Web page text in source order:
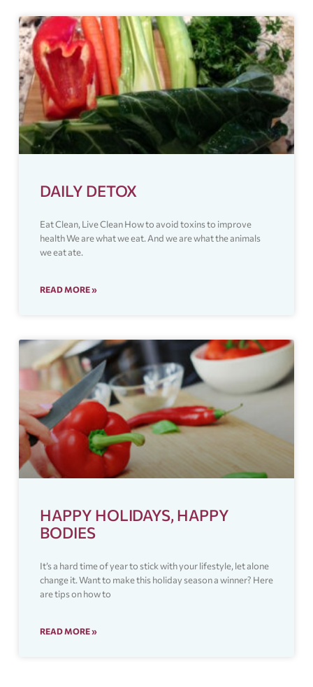
DAILY DETOX
Eat Clean, Live Clean How to avoid toxins to improve
health We are what we eat. And we are what the animals
we eat ate.
READ MORE »
HAPPY HOLIDAYS, HAPPY
BODIES
It’s a hard time of year to stick with your lifestyle, let alone
change it. Want to make this holiday season a winner? Here
are tips on how to
READ MORE »